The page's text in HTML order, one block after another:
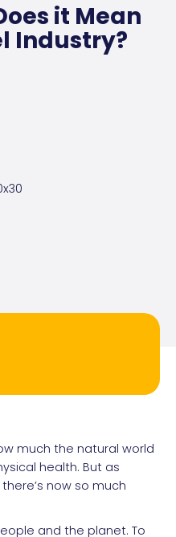
it Mean
Industry?
much the natural world
health. But as
now so much
and the planet. To